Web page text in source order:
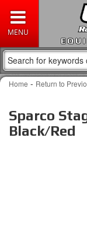
Home - Return to
Sparco
Black/Red